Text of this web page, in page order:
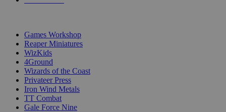
Games Workshop
Reaper Miniatures
WizKids
4Ground
Wizards of the Coast
Privateer Press
Iron Wind Metals
TT Combat
Gale Force Nine